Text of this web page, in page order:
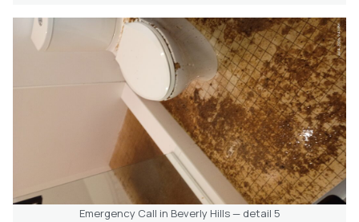
Emergency Call in Beverly Hills — detail 5